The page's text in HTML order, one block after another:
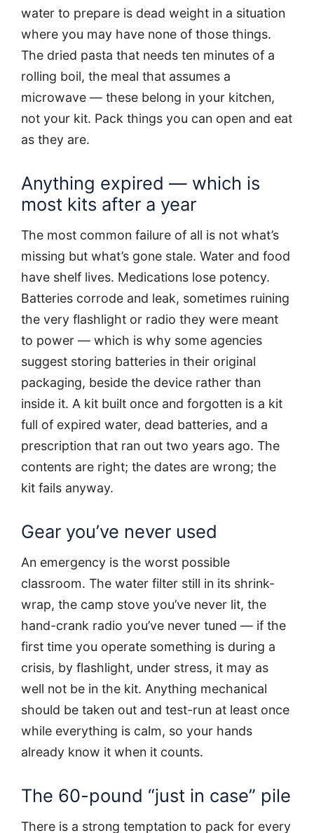
water to prepare is dead weight in a situation
where you may have none of those things.
The dried pasta that needs ten minutes of a
rolling boil, the meal that assumes a
microwave — these belong in your kitchen,
not your kit. Pack things you can open and eat
as they are.
Anything expired — which is
most kits after a year
The most common failure of all is not what’s
missing but what’s gone stale. Water and food
have shelf lives. Medications lose potency.
Batteries corrode and leak, sometimes ruining
the very flashlight or radio they were meant
to power — which is why some agencies
suggest storing batteries in their original
packaging, beside the device rather than
inside it. A kit built once and forgotten is a kit
full of expired water, dead batteries, and a
prescription that ran out two years ago. The
contents are right; the dates are wrong; the
kit fails anyway.
Gear you’ve never used
An emergency is the worst possible
classroom. The water filter still in its shrink-
wrap, the camp stove you’ve never lit, the
hand-crank radio you’ve never tuned — if the
first time you operate something is during a
crisis, by flashlight, under stress, it may as
well not be in the kit. Anything mechanical
should be taken out and test-run at least once
while everything is calm, so your hands
already know it when it counts.
The 60-pound “just in case” pile
There is a strong temptation to pack for every